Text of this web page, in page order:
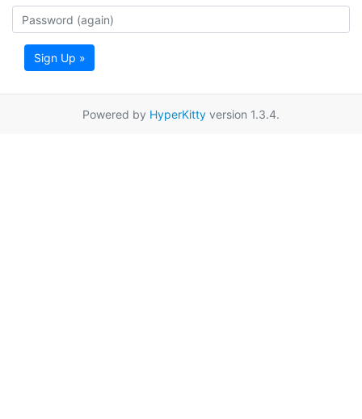
Sign Up »
Powered by HyperKitty version 1.3.4.